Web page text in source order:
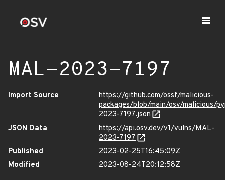
MAL-2023-7197
Import Source
https://github.com/ossf/malicious-
packages/blob/main/osv/malicious/
2023-7197.json
JSON Data
https://api.osv.dev/v1/vulns/MAL-
2023-7197
Published
2023-02-25T16:45:09Z
Modified
2023-08-24T20:12:58Z